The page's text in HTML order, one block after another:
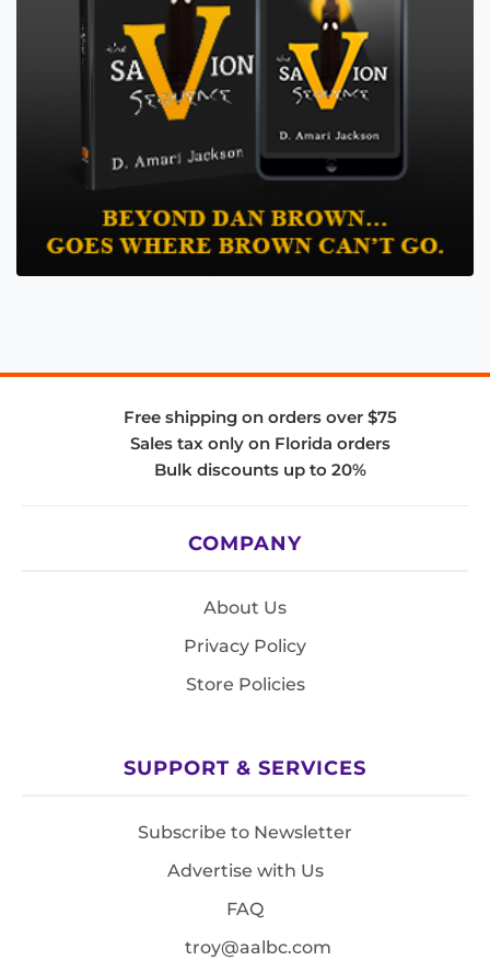
Free shipping on orders over $75
Sales tax only on Florida orders
Bulk discounts up to 20%
COMPANY
About Us
Privacy Policy
Store Policies
SUPPORT & SERVICES
Subscribe to Newsletter
Advertise with Us
FAQ
troy@aalbc.com